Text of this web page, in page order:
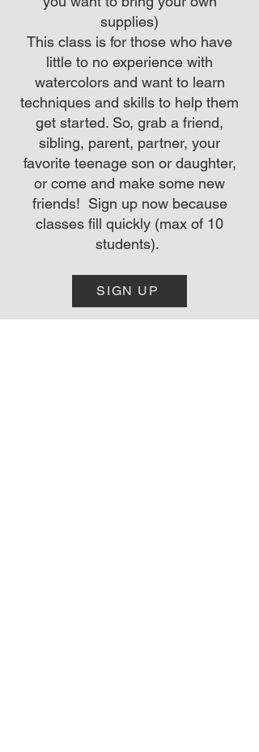
supplies)
This class is for those who have
little to no experience with
watercolors and want to learn
techniques and skills to help them
get started. So, grab a friend,
sibling, parent, partner, your
favorite teenage son or daughter,
or come and make some new
friends! Sign up now because
classes fill quickly (max of 10
students).
SIGN UP